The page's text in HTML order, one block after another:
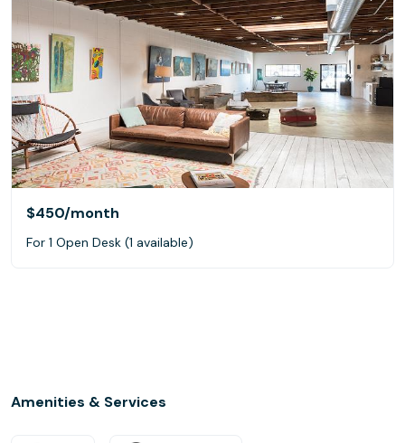
$450/month
For 1 Open Desk (1 available)
Amenities & Services